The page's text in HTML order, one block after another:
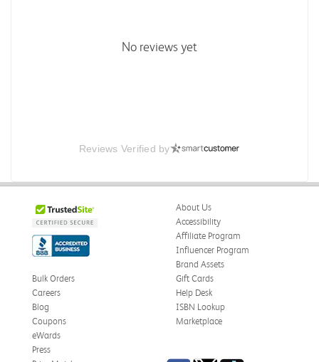
No reviews yet
Reviews Verified by
About Us
Accessibility
Affiliate Program
Influencer Program
Brand Assets
Bulk Orders
Careers
Blog
Coupons
eWards
Gift Cards
Help Desk
ISBN Lookup
Marketplace
Press